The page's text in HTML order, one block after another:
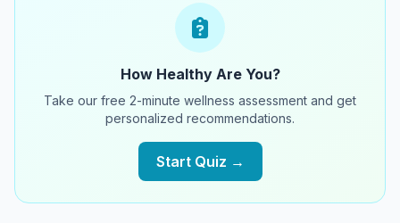
How Healthy Are You?
Take our free 2-minute wellness assessment and get
personalized recommendations.
Start Quiz →